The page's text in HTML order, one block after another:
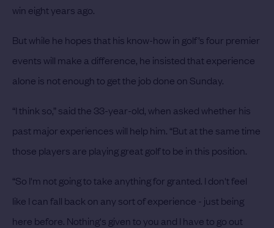
win eight years ago.
But while he hopes that his know-how in golf’s four premier
events will make a difference, he insisted that experience
alone is not enough to get the job done on Sunday.
“I think so,” said the 33-year-old, when asked whether his
past major experiences will help him. “But at the same time
those players are playing great golf to be in this position.
“So I'm not going to take anything for granted. I don't feel
like I can fall back on any sort of experience - just being
here before. Nothing's given to you and I have to go out